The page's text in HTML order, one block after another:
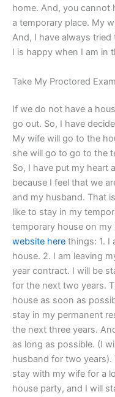
home. And, you cannot
a temporary place. My
And, I have always
I is happy when I am in
Take My Proctored Exam
If we do not have a
go out. So, I have
My wife will go to the
she will go to go to the
So, I have put my heart
because I feel that we
and my husband. That
like to stay in my
temporary house on
website here things: 1. I
house. 2. I am leaving
year contract. I will be
for the next two years.
house as soon as
stay in my permanent
the next three years.
as long as possible. (I
husband for two years).
stay with my wife for a
house party, and I will